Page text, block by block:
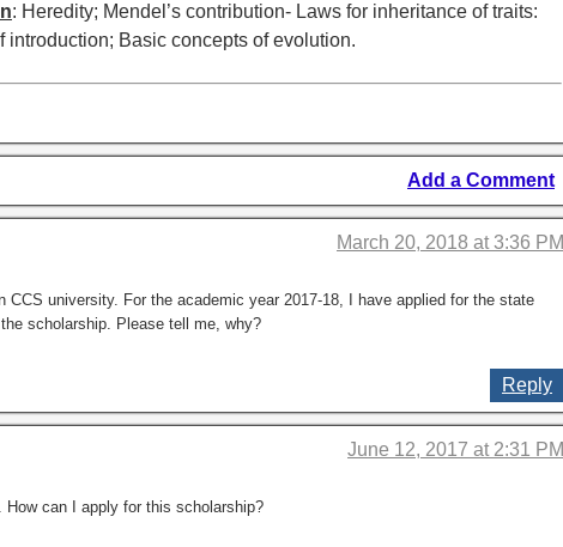
: Heredity; Mendel’s contribution- Laws for inheritance of traits:
introduction; Basic concepts of evolution.
Add a Comment
March 20, 2018 at 3:36 PM
CCS university. For the academic year 2017-18, I have applied for the state
scholarship. Please tell me, why?
Reply
June 12, 2017 at 2:31 PM
How can I apply for this scholarship?